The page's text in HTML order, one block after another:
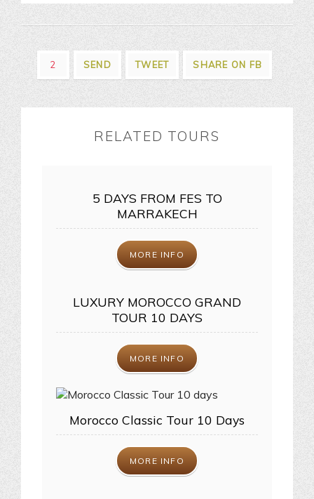
2 SEND TWEET SHARE ON FB
RELATED TOURS
5 DAYS FROM FES TO
MARRAKECH
MORE INFO
LUXURY MOROCCO GRAND
TOUR 10 DAYS
MORE INFO
Morocco Classic Tour 10 Days
MORE INFO